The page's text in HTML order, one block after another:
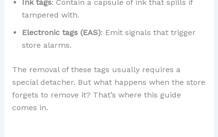
Ink tags: Contain a capsule of ink that spills if
tampered with.
Electronic tags (EAS): Emit signals that trigger
store alarms.
The removal of these tags usually requires a
special detacher. But what happens when the store
forgets to remove it? That’s where this guide
comes in.